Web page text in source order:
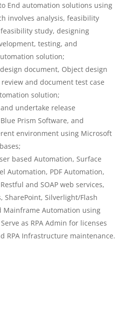
End automation solutions using
involves analysis, feasibility
study, designing
testing, and
solution;
document, Object design
and document test case
solution;
undertake release
Prism Software, and
environment using Microsoft
based Automation, Surface
Automation, PDF Automation,
and SOAP web services,
SharePoint, Silverlight/Flash
Mainframe Automation using
as RPA Admin for licenses
RPA Infrastructure maintenance.